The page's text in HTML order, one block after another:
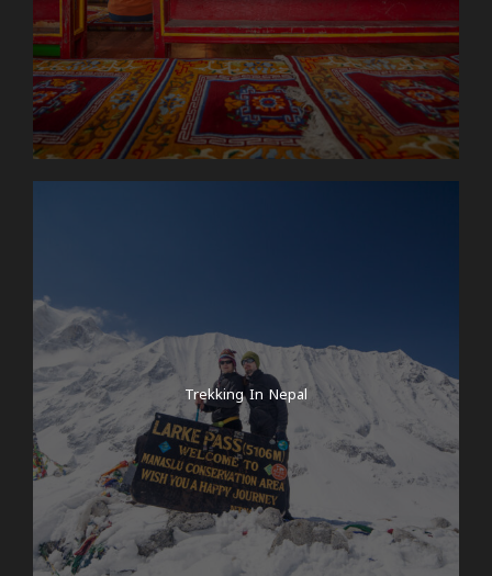
Trekking In Nepal